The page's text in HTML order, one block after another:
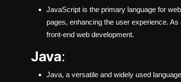
JavaScript is the primary language for
pages, enhancing the user experience.
front-end web development.
Java:
Java, a versatile and widely used